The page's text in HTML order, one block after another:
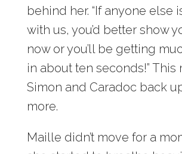
behind her. “If anyone else
with us, you’d better show
now or you’ll be getting
in about ten seconds!” This
Simon and Caradoc back
more.
Maille didn’t move for a